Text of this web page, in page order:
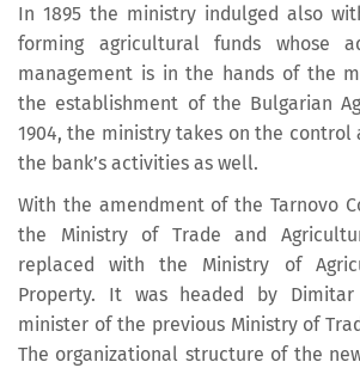
In 1895 the ministry indulged also
forming agricultural funds whose
management is in the hands of the
the establishment of the Bulgarian
1904, the ministry takes on the control
the bank’s activities as well.
With the amendment of the Tarnovo
the Ministry of Trade and
replaced with the Ministry of
Property. It was headed by
minister of the previous Ministry of
The organizational structure of the